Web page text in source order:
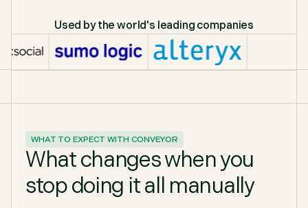
Used by the world's leading companies
WHAT TO EXPECT WITH CONVEYOR
What changes when you
stop doing it all manually